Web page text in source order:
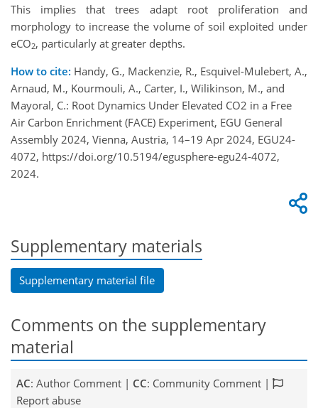
This implies that trees adapt root proliferation and
morphology to increase the volume of soil exploited under
eCO2, particularly at greater depths.
How to cite: Handy, G., Mackenzie, R., Esquivel-Mulebert, A.,
Arnaud, M., Kourmouli, A., Carter, I., Wilikinson, M., and
Mayoral, C.: Root Dynamics Under Elevated CO2 in a Free
Air Carbon Enrichment (FACE) Experiment, EGU General
Assembly 2024, Vienna, Austria, 14–19 Apr 2024, EGU24-
4072, https://doi.org/10.5194/egusphere-egu24-4072,
2024.
Supplementary materials
Supplementary material file
Comments on the supplementary
material
AC: Author Comment | CC: Community Comment |
Report abuse